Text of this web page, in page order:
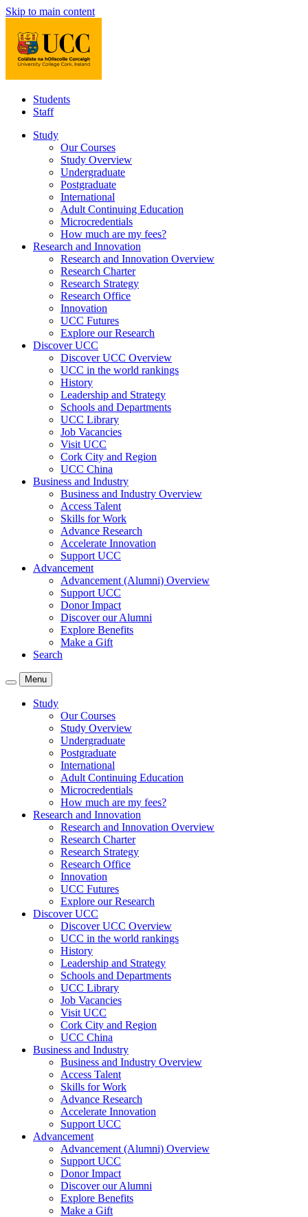
Skip to main content
Students
Staff
Study
Our Courses
Study Overview
Undergraduate
Postgraduate
International
Adult Continuing Education
Microcredentials
How much are my fees?
Research and Innovation
Research and Innovation Overview
Research Charter
Research Strategy
Research Office
Innovation
UCC Futures
Explore our Research
Discover UCC
Discover UCC Overview
UCC in the world rankings
History
Leadership and Strategy
Schools and Departments
UCC Library
Job Vacancies
Visit UCC
Cork City and Region
UCC China
Business and Industry
Business and Industry Overview
Access Talent
Skills for Work
Advance Research
Accelerate Innovation
Support UCC
Advancement
Advancement (Alumni) Overview
Support UCC
Donor Impact
Discover our Alumni
Explore Benefits
Make a Gift
Search
Menu
Study
Our Courses
Study Overview
Undergraduate
Postgraduate
International
Adult Continuing Education
Microcredentials
How much are my fees?
Research and Innovation
Research and Innovation Overview
Research Charter
Research Strategy
Research Office
Innovation
UCC Futures
Explore our Research
Discover UCC
Discover UCC Overview
UCC in the world rankings
History
Leadership and Strategy
Schools and Departments
UCC Library
Job Vacancies
Visit UCC
Cork City and Region
UCC China
Business and Industry
Business and Industry Overview
Access Talent
Skills for Work
Advance Research
Accelerate Innovation
Support UCC
Advancement
Advancement (Alumni) Overview
Support UCC
Donor Impact
Discover our Alumni
Explore Benefits
Make a Gift